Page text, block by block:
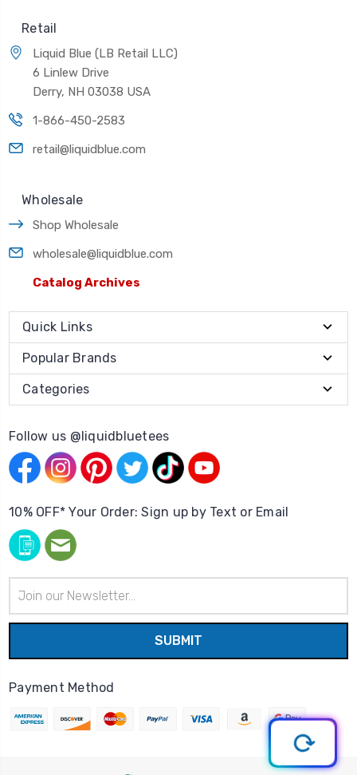
Retail
Liquid Blue (LB Retail LLC)
6 Linlew Drive
Derry, NH 03038 USA
1-866-450-2583
retail@liquidblue.com
Wholesale
Shop Wholesale
wholesale@liquidblue.com
Catalog Archives
Quick Links
Popular Brands
Categories
Follow us @liquidbluetees
10% OFF* Your Order: Sign up by Text or Email
Address
Payment Method